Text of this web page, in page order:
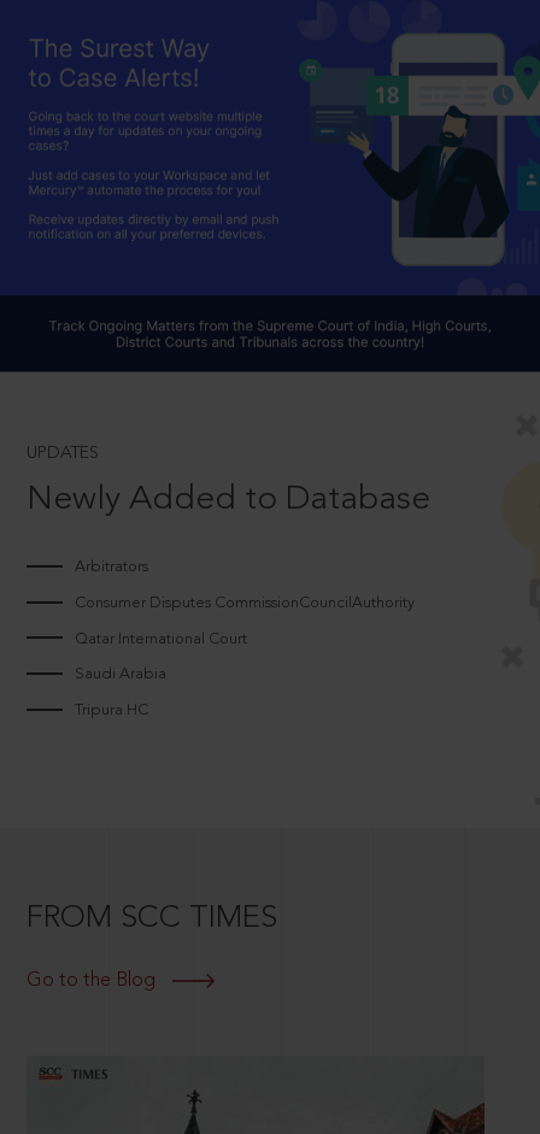
UPDATES
Newly Added to Database
Arbitrators
Consumer Disputes CommissionCouncilAuthority
Qatar International Court
Saudi Arabia
Tripura HC
FROM SCC TIMES
Go to the Blog